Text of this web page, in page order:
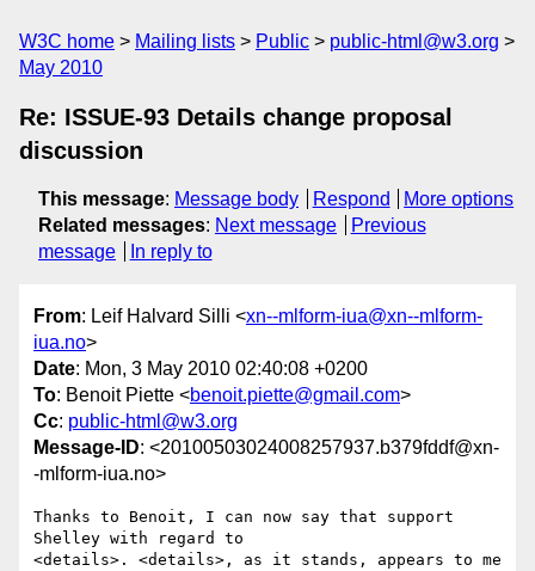
W3C home Mailing lists Public
public-html@w3.org
May 2010
Re: ISSUE-93 Details change proposal
discussion
This message: Message body Respond
More options
Related messages: Next message
Previous
message
In reply to
From: Leif Halvard Silli <xn--mlform-iua@xn--mlform-
iua.no>
Date: Mon, 3 May 2010 02:40:08 +0200
To: Benoit Piette <benoit.piette@gmail.com>
Cc: public-html@w3.org
Message-ID: <20100503024008257937.b379fddf@xn-
-mlform-iua.no>
Thanks to Benoit, I can now say that support
Shelley with regard to
<details>. <details>, as it stands, appears to me